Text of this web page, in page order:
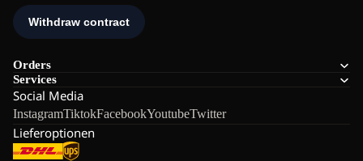
Orders
Services
Social Media
InstagramTiktokFacebookYoutubeTwitter
Lieferoptionen